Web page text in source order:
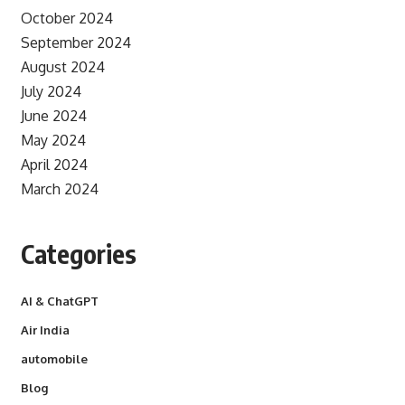
October 2024
September 2024
August 2024
July 2024
June 2024
May 2024
April 2024
March 2024
Categories
AI & ChatGPT
Air India
automobile
Blog